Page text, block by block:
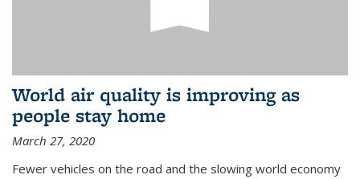
World air quality is improving as
people stay home
March 27, 2020
Fewer vehicles on the road and the slowing world economy